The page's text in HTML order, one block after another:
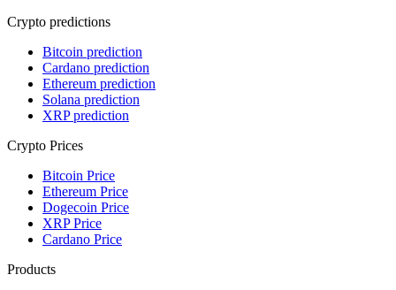
Crypto predictions
Bitcoin prediction
Cardano prediction
Ethereum prediction
Solana prediction
XRP prediction
Crypto Prices
Bitcoin Price
Ethereum Price
Dogecoin Price
XRP Price
Cardano Price
Products